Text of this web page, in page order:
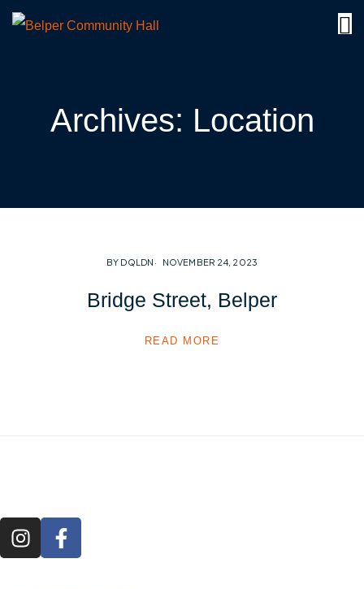
Archives: Location
BY DQLDN NOVEMBER 24, 2023
Bridge Street, Belper
READ MORE